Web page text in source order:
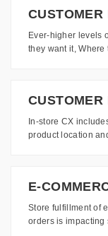
CUSTOMER
Ever-higher levels
they want it, Where
CUSTOMER
In-store CX
product location
E-
Store fulfillment of
orders is impacting